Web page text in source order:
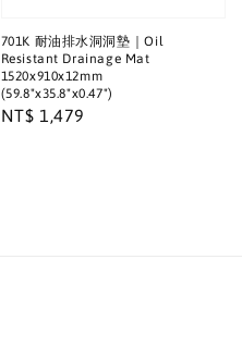
701K 耐油排水洞洞墊｜Oil
Resistant Drainage Mat
1520x910x12mm
(59.8"x35.8"x0.47")
Regular
NT$ 1,479